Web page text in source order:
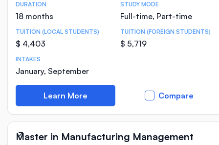
Course Statistics
DURATION
18 months
STUDY MODE
Full-time, Part-time
TUITION (LOCAL STUDENTS)
$ 4,403
TUITION (FOREIGN STUDENTS)
$ 5,719
INTAKES
January, September
Learn More Compare
Master in Manufacturing Management